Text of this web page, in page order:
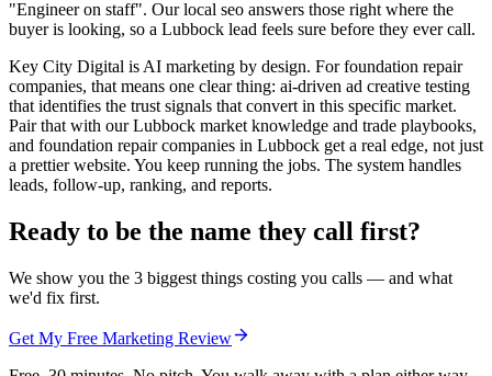
"Engineer on staff". Our local seo answers those right where the
buyer is looking, so a Lubbock lead feels sure before they ever call.
Key City Digital is AI marketing by design. For foundation repair
companies, that means one clear thing: ai-driven ad creative testing
that identifies the trust signals that convert in this specific market.
Pair that with our Lubbock market knowledge and trade playbooks,
and foundation repair companies in Lubbock get a real edge, not just
a prettier website. You keep running the jobs. The system handles
leads, follow-up, ranking, and reports.
Ready to be the name they call first?
We show you the 3 biggest things costing you calls — and what
we'd fix first.
Get My Free Marketing Review